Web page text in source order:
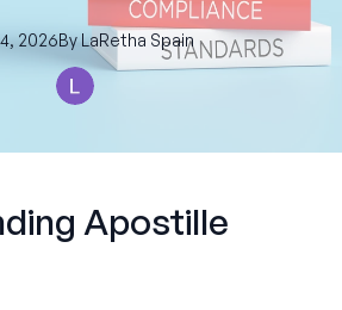
2026ByLaRetha Spain
Apostille